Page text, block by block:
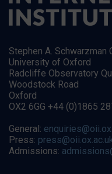
Stephen A.
University of Oxford
Radcliffe Observatory
Woodstock Road
Oxford
OX2 6GG +44 (0)1865
General:
Press:
Admissions: